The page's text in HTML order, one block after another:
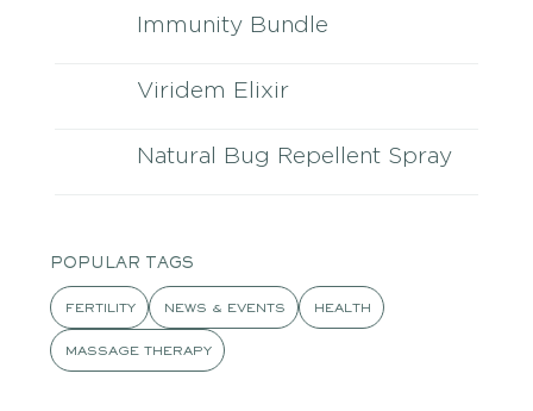
Immunity Bundle
Viridem Elixir
Natural Bug Repellent Spray
POPULAR TAGS
FERTILITY NEWS & EVENTS HEALTH
MASSAGE THERAPY